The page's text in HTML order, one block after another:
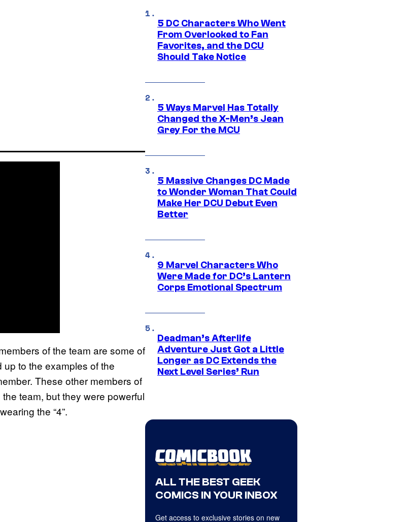
of the team are some of
to the examples of the
These other members of
team, but they were powerful
the “4”.
5 DC Characters Who Went
From Overlooked to Fan
Favorites, and the DCU
Should Take Notice
5 Ways Marvel Has Totally
Changed the X-Men’s Jean
Grey For the MCU
5 Massive Changes DC Made
to Wonder Woman That Could
Make Her DCU Debut Even
Better
9 Marvel Characters Who
Were Made for DC’s Lantern
Corps Emotional Spectrum
Deadman’s Afterlife
Adventure Just Got a Little
Longer as DC Extends the
Next Level Series’ Run
ALL THE BEST GEEK
COMICS IN YOUR INBOX
Get access to exclusive stories on new